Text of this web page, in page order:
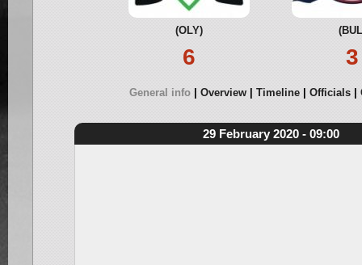
(OLY)
6 3
General info Overview Timeline Officials
29 February 2020 - 09:00